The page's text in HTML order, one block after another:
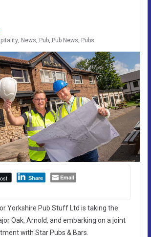
, News, Pub, Pub News, Pubs
Share Email
Yorkshire Pub Stuff Ltd is taking the
Oak, Arnold, and embarking on a joint
with Star Pubs & Bars.